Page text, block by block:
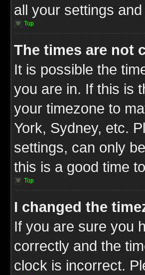
all your settings
Top
The times are not
It is possible the
you are in. If this is
your timezone to
York, Sydney, etc.
settings, can only
this is a good time
Top
I changed the
If you are sure you
correctly and the
clock is incorrect.